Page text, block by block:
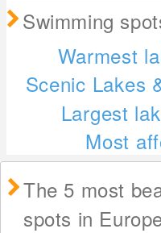
Swimming
Warmest
Scenic Lakes
Largest
Most
The 5 most
spots in